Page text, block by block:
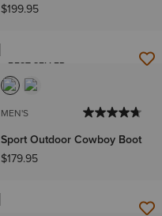
$199.95
BEST SELLER
MEN'S
Sport Outdoor Cowboy Boot
$179.95